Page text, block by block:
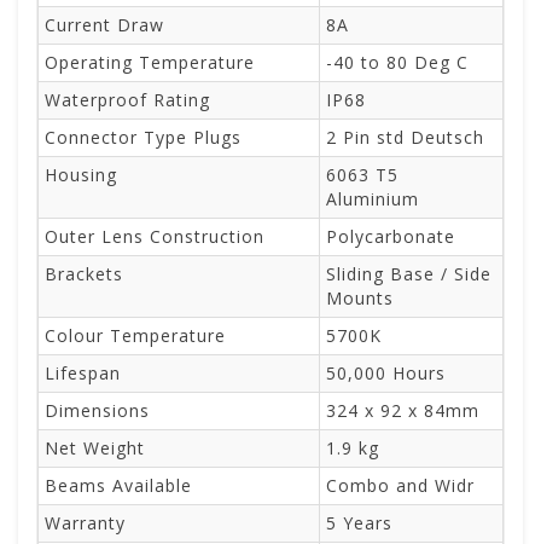
Current Draw
8A
Operating Temperature
-40 to 80 Deg C
Waterproof Rating
IP68
Connector Type Plugs
2 Pin std Deutsch
Housing
6063 T5
Aluminium
Outer Lens Construction
Polycarbonate
Brackets
Sliding Base / Side
Mounts
Colour Temperature
5700K
Lifespan
50,000 Hours
Dimensions
324 x 92 x 84mm
Net Weight
1.9 kg
Beams Available
Combo and Widr
Warranty
5 Years